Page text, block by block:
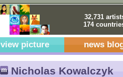
32,731
174
view picture news
Nicholas Kowalczyk